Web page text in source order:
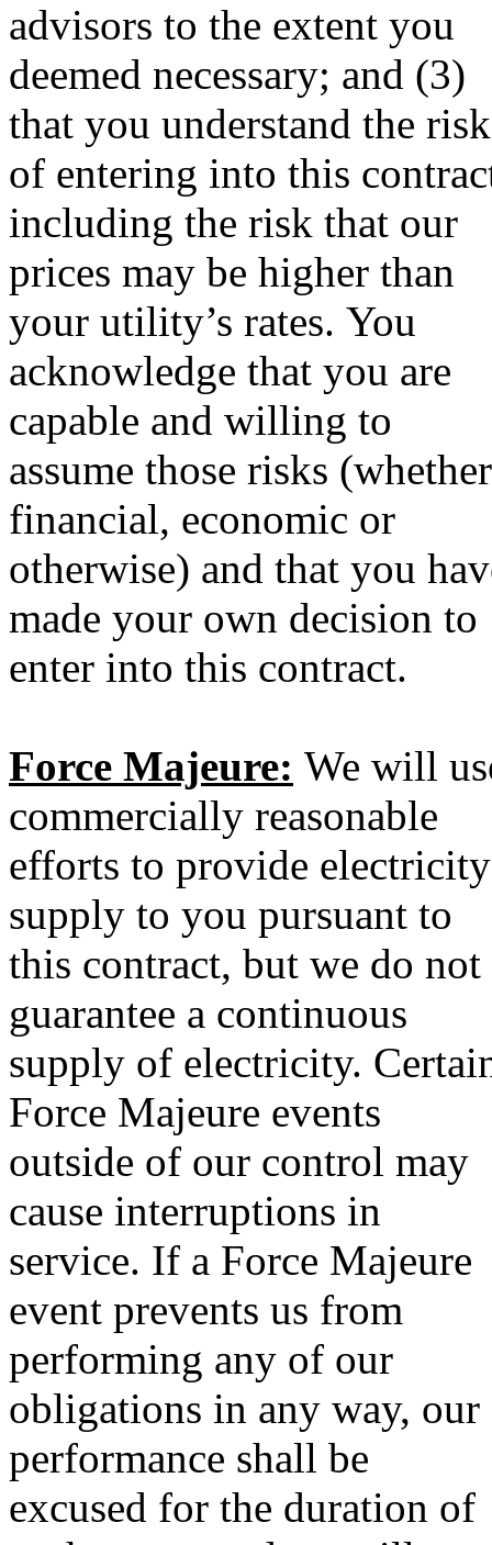
advisors to the extent you
deemed necessary; and (3)
that you understand the
of entering into this
including the risk that our
prices may be higher than
your utility’s rates. You
acknowledge that you are
capable and willing to
assume those risks (whether
financial, economic or
otherwise) and that you
made your own decision to
enter into this contract.
Force Majeure: We will
commercially reasonable
efforts to provide electricity
supply to you pursuant to
this contract, but we do not
guarantee a continuous
supply of electricity.
Force Majeure events
outside of our control may
cause interruptions in
service. If a Force Majeure
event prevents us from
performing any of our
obligations in any way, our
performance shall be
excused for the duration of